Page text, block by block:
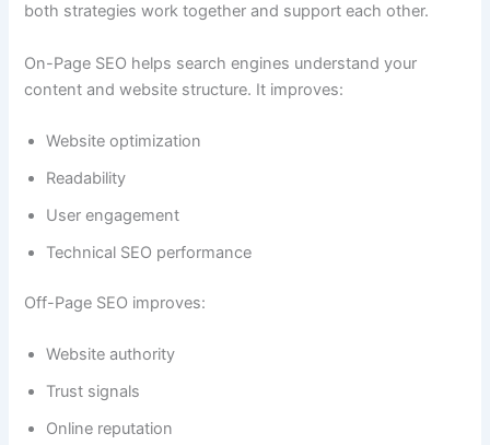
both strategies work together and support each other.
On-Page SEO helps search engines understand your
content and website structure. It improves:
Website optimization
Readability
User engagement
Technical SEO performance
Off-Page SEO improves:
Website authority
Trust signals
Online reputation